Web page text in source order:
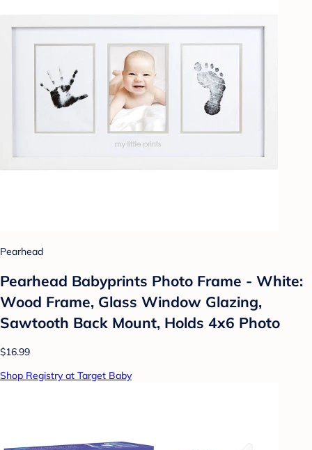
Pearhead
Pearhead Babyprints Photo Frame - White:
Wood Frame, Glass Window Glazing,
Sawtooth Back Mount, Holds 4x6 Photo
$16.99
Shop Registry at Target Baby